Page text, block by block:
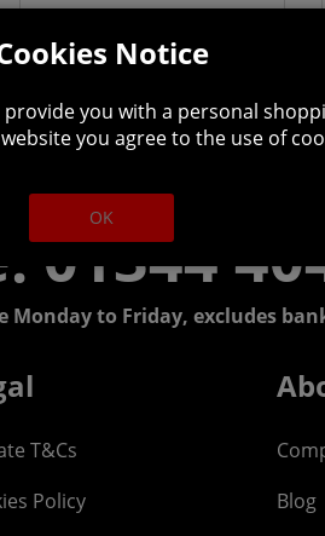
01344
Monday to Friday, excludes
T&Cs
Policy
Blog
Notice
provide you with a personal
you agree to the use of
OK